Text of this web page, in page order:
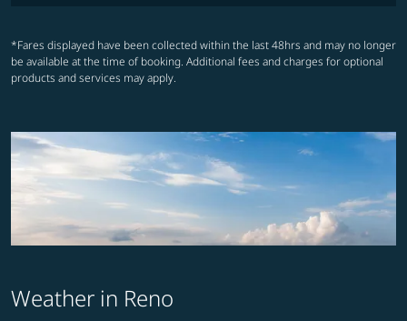
*Fares displayed have been collected within the last 48hrs and may no longer
be available at the time of booking. Additional fees and charges for optional
products and services may apply.
Weather in Reno